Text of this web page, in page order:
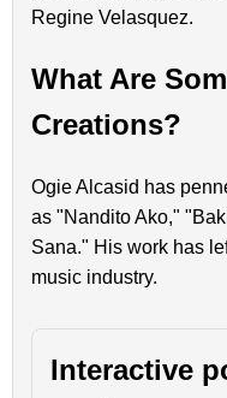
Regine Velasquez.
What Are
Creations?
Ogie Alcasid has
as "Nandito Ako,"
Sana." His work has
music industry.
Interactive